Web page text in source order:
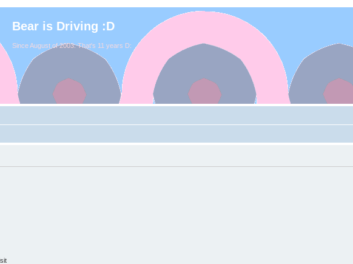
Bear is Driving :D
Since August of 2003. That's 11 years D: